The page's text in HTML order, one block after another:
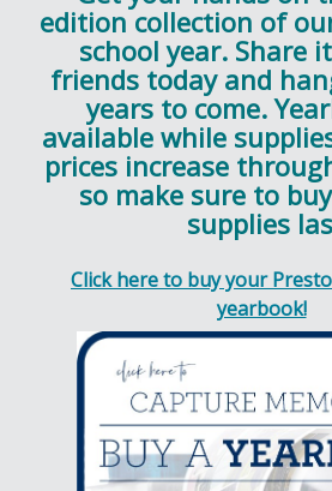
edition collection of
school year. Share
friends today and
years to come.
available while
prices increase
so make sure to
supplies
Click here to buy your
yearbook!